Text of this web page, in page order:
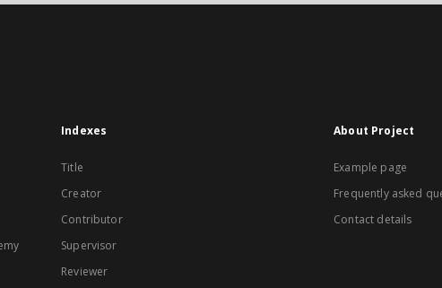
Indexes
Title
Creator
Contributor
Supervisor
Reviewer
About Project
Example page
Frequently asked
Contact details